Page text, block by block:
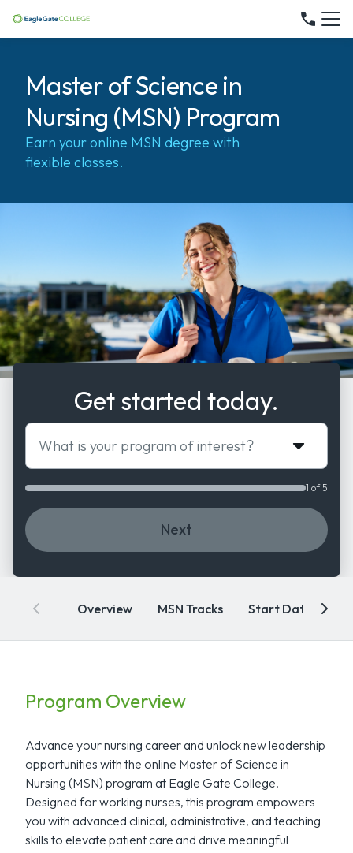
Master of Science in
Nursing (MSN) Program
Earn your online MSN degree with
flexible classes.
Get started today.
What is your program of interest?
Next
1 of 5
Overview MSN Tracks Start Dates
Program Overview
Advance your nursing career and unlock new leadership
opportunities with the online Master of Science in
Nursing (MSN) program at Eagle Gate College.
Designed for working nurses, this program empowers
you with advanced clinical, administrative, and teaching
skills to elevate patient care and drive meaningful